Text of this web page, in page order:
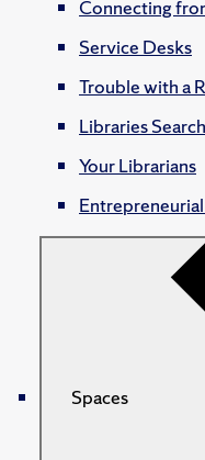
Connecting
Service Desks
Trouble with a
Libraries
Your Librarians
Spaces